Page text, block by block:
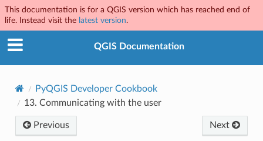
This documentation is for a QGIS version which has reached end of
life. Instead visit the latest version.
QGIS Documentation
PyQGIS Developer Cookbook
13. Communicating with the user
Previous Next